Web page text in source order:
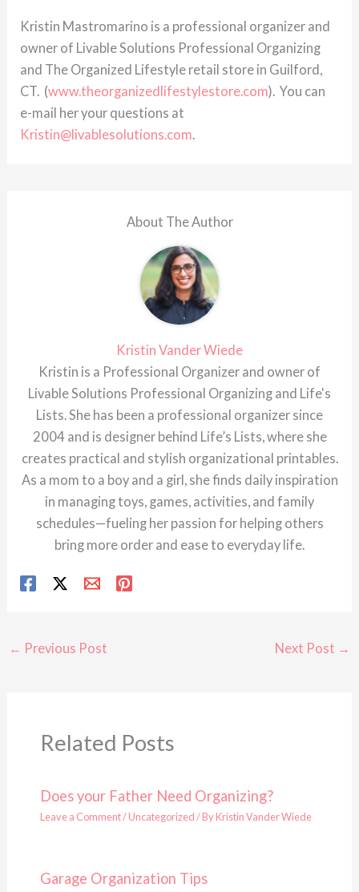
Kristin Mastromarino is a professional organizer and
owner of Livable Solutions Professional Organizing
and The Organized Lifestyle retail store in Guilford,
CT. (www.theorganizedlifestylestore.com). You can
e-mail her your questions at
Kristin@livablesolutions.com
About The Author
Kristin Vander Wiede
Kristin is a Professional Organizer and owner of
Livable Solutions Professional Organizing and Life's
Lists. She has been a professional organizer since
2004 and is designer behind Life’s Lists, where she
creates practical and stylish organizational printables.
As a mom to a boy and a girl, she finds daily inspiration
in managing toys, games, activities, and family
schedules—fueling her passion for helping others
bring more order and ease to everyday life.
← Previous Post Next Post →
Related Posts
Does your Father Need Organizing?
Leave a Comment/Uncategorized/ ByKristin Vander Wiede
Garage Organization Tips